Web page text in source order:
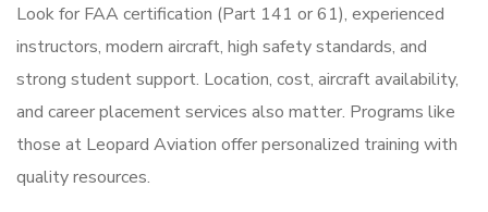
Look for FAA certification (Part 141 or 61), experienced
instructors, modern aircraft, high safety standards, and
strong student support. Location, cost, aircraft availability,
and career placement services also matter. Programs like
those at Leopard Aviation offer personalized training with
quality resources.